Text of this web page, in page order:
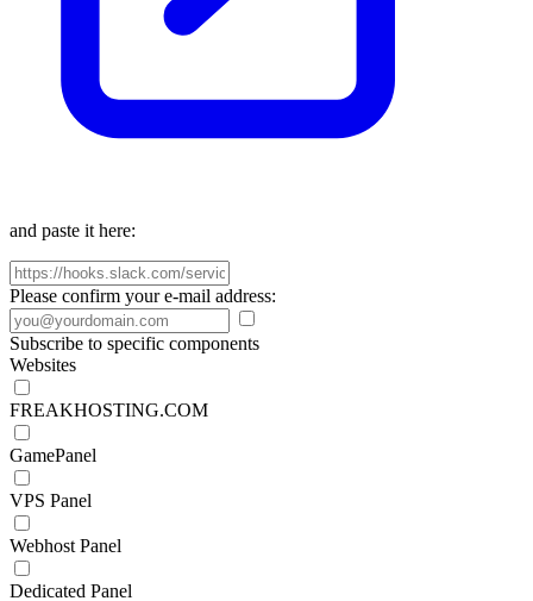
and paste it here:
Please confirm your e-mail address:
Subscribe to specific components
Websites
FREAKHOSTING.COM
GamePanel
VPS Panel
Webhost Panel
Dedicated Panel